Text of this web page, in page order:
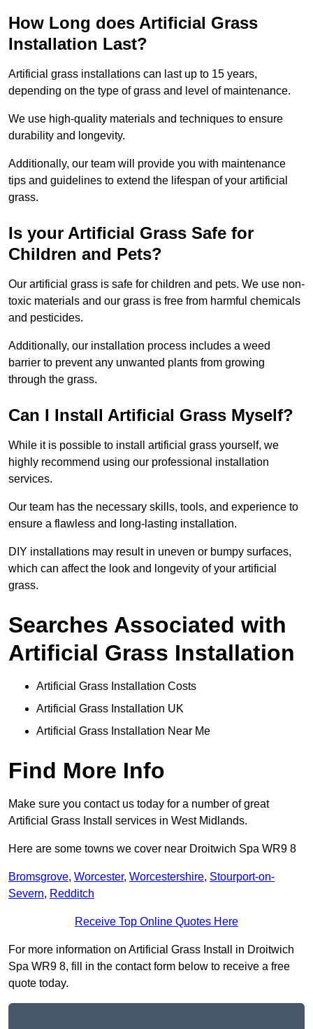
How Long does Artificial Grass
Installation Last?
Artificial grass installations can last up to 15 years,
depending on the type of grass and level of maintenance.
We use high-quality materials and techniques to ensure
durability and longevity.
Additionally, our team will provide you with maintenance
tips and guidelines to extend the lifespan of your artificial
grass.
Is your Artificial Grass Safe for
Children and Pets?
Our artificial grass is safe for children and pets. We use non-
toxic materials and our grass is free from harmful chemicals
and pesticides.
Additionally, our installation process includes a weed
barrier to prevent any unwanted plants from growing
through the grass.
Can I Install Artificial Grass Myself?
While it is possible to install artificial grass yourself, we
highly recommend using our professional installation
services.
Our team has the necessary skills, tools, and experience to
ensure a flawless and long-lasting installation.
DIY installations may result in uneven or bumpy surfaces,
which can affect the look and longevity of your artificial
grass.
Searches Associated with
Artificial Grass Installation
Artificial Grass Installation Costs
Artificial Grass Installation UK
Artificial Grass Installation Near Me
Find More Info
Make sure you contact us today for a number of great
Artificial Grass Install services in West Midlands.
Here are some towns we cover near Droitwich Spa WR9 8
Bromsgrove, Worcester, Worcestershire, Stourport-on-
Severn, Redditch
Receive Top Online Quotes Here
For more information on Artificial Grass Install in Droitwich
Spa WR9 8, fill in the contact form below to receive a free
quote today.